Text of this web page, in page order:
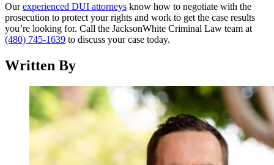
Ourexperienced DUI attorneys know how to negotiate with the
prosecution to protect your rights and work to get the case results
you’re looking for. Call the JacksonWhite Criminal Law team at
(480) 745-1639 to discuss your case today.
Written By